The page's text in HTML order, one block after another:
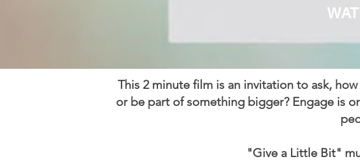
This 2 minute film is an invitation to ask,
or be part of something bigger? Engage is
"Give a Little Bit"